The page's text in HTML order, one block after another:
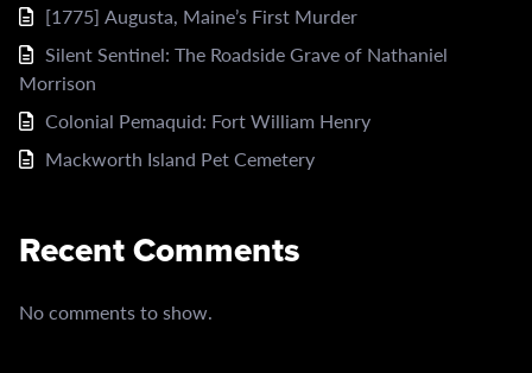
[1775] Augusta, Maine’s First Murder
Silent Sentinel: The Roadside Grave of Nathaniel
Morrison
Colonial Pemaquid: Fort William Henry
Mackworth Island Pet Cemetery
Recent Comments
No comments to show.